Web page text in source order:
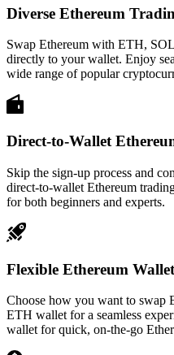
Diverse Ethereum
Swap Ethereum with ETH,
directly to your wallet. Enjoy
wide range of popular
Direct-to-Wallet
Skip the sign-up process and
direct-to-wallet Ethereum
for both beginners and experts.
Flexible Ethereum
Choose how you want to swap
ETH wallet for a seamless
wallet for quick, on-the-go